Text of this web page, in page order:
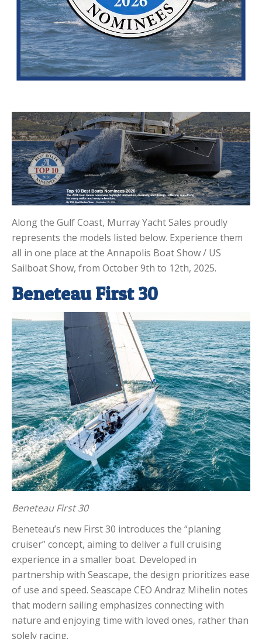
Along the Gulf Coast, Murray Yacht Sales proudly
represents the models listed below. Experience them
all in one place at the Annapolis Boat Show / US
Sailboat Show, from October 9th to 12th, 2025.
Beneteau First 30
Beneteau First 30
Beneteau’s new First 30 introduces the “planing
cruiser” concept, aiming to deliver a full cruising
experience in a smaller boat. Developed in
partnership with Seascape, the design prioritizes ease
of use and speed. Seascape CEO Andraz Mihelin notes
that modern sailing emphasizes connecting with
nature and enjoying time with loved ones, rather than
solely racing.